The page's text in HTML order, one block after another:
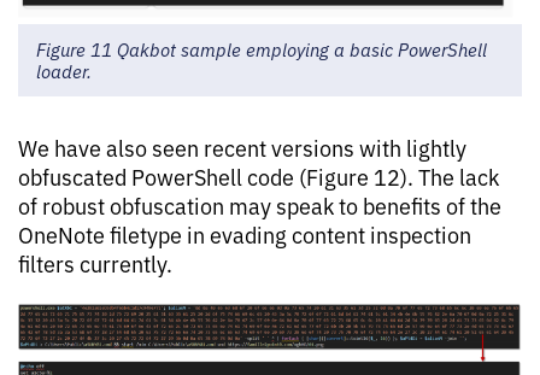
Figure 11 Qakbot sample employing a basic PowerShell
loader.
We have also seen recent versions with lightly
obfuscated PowerShell code (Figure 12). The lack
of robust obfuscation may speak to benefits of the
OneNote filetype in evading content inspection
filters currently.